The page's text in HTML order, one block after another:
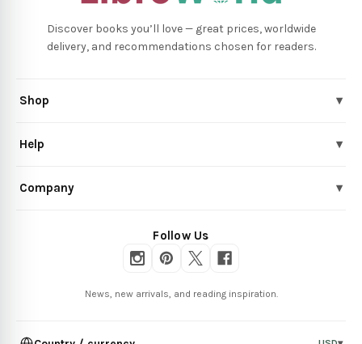
Discover books you’ll love — great prices, worldwide
delivery, and recommendations chosen for readers.
Shop ▾
Help ▾
Company ▾
Follow Us
News, new arrivals, and reading inspiration.